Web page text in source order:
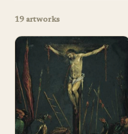
19 artworks